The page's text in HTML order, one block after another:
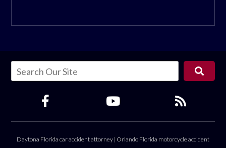
Daytona Florida car accident attorney | Orlando Florida motorcycle accident